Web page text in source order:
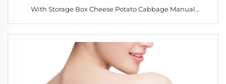
With Storage Box Cheese Potato Cabbage Manual
Vegetable Chopper